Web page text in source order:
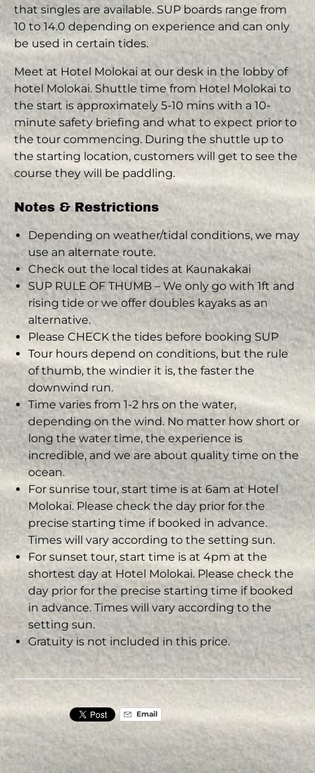
that singles are available. SUP boards range from
10 to 14.0 depending on experience and can only
be used in certain tides.
Meet at Hotel Molokai at our desk in the lobby of
hotel Molokai. Shuttle time from Hotel Molokai to
the start is approximately 5-10 mins with a 10-
minute safety briefing and what to expect prior to
the tour commencing. During the shuttle up to
the starting location, customers will get to see the
course they will be paddling.
Notes & Restrictions
Depending on weather/tidal conditions, we may
use an alternate route.
Check out the local tides at Kaunakakai
SUP RULE OF THUMB – We only go with 1ft and
rising tide or we offer doubles kayaks as an
alternative.
Please CHECK the tides before booking SUP
Tour hours depend on conditions, but the rule
of thumb, the windier it is, the faster the
downwind run.
Time varies from 1-2 hrs on the water,
depending on the wind. No matter how short or
long the water time, the experience is
incredible, and we are about quality time on the
ocean.
For sunrise tour, start time is at 6am at Hotel
Molokai. Please check the day prior for the
precise starting time if booked in advance.
Times will vary according to the setting sun.
For sunset tour, start time is at 4pm at the
shortest day at Hotel Molokai. Please check the
day prior for the precise starting time if booked
in advance. Times will vary according to the
setting sun.
Gratuity is not included in this price.
Email